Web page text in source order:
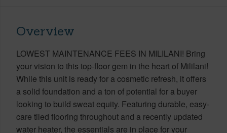
Overview
LOWEST MAINTENANCE FEES IN MILILANI! Bring
your vision to this top-floor gem in the heart of Mililani!
While this unit is ready for a cosmetic refresh, it offers
a solid foundation and a ton of potential for a buyer
looking to build sweat equity. Featuring durable, easy-
care tiled flooring throughout and a recently updated
water heater, the essentials are in place for your